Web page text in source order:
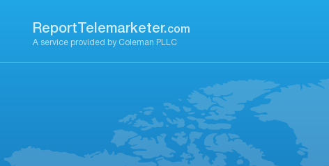
content
ReportTelemarketer.com
A service provided by Coleman PLLC